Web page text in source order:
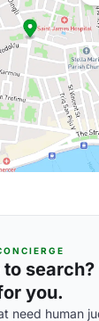
you.
need human